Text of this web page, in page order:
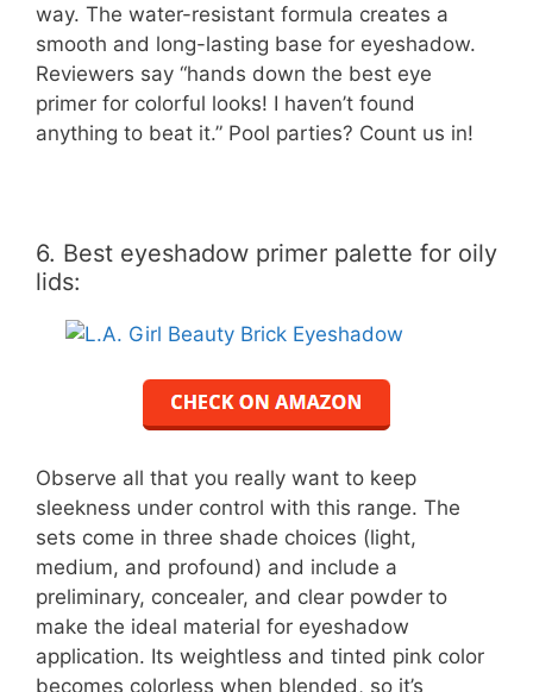
way. The water-resistant formula creates a
smooth and long-lasting base for eyeshadow.
Reviewers say “hands down the best eye
primer for colorful looks! I haven’t found
anything to beat it.” Pool parties? Count us in!
6. Best eyeshadow primer palette for oily
lids:
Observe all that you really want to keep
sleekness under control with this range. The
sets come in three shade choices (light,
medium, and profound) and include a
preliminary, concealer, and clear powder to
make the ideal material for eyeshadow
application. Its weightless and tinted pink color
becomes colorless when blended, so it’s